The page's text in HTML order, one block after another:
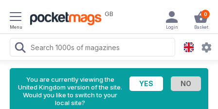
Menu
GB 0
Basket
Login
You are currently viewing the
United Kingdom version of the site.
Would you like to switch to your
local site?